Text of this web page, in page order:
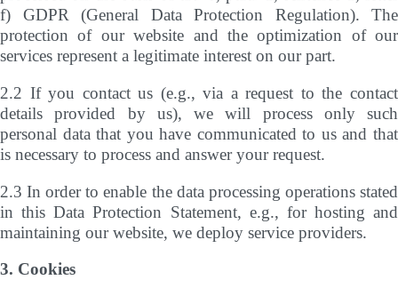
f) GDPR (General Data Protection Regulation). The
protection of our website and the optimization of our
services represent a legitimate interest on our part.
2.2 If you contact us (e.g., via a request to the contact
details provided by us), we will process only such
personal data that you have communicated to us and that
is necessary to process and answer your request.
2.3 In order to enable the data processing operations stated
in this Data Protection Statement, e.g., for hosting and
maintaining our website, we deploy service providers.
3. Cookies